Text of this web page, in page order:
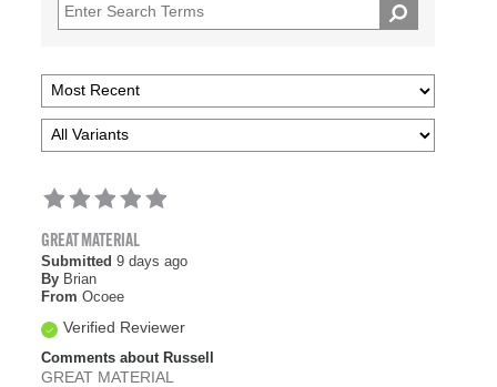
GREAT MATERIAL
Submitted 9 days ago
By Brian
From Ocoee
Verified Reviewer
Comments about Russell
GREAT MATERIAL